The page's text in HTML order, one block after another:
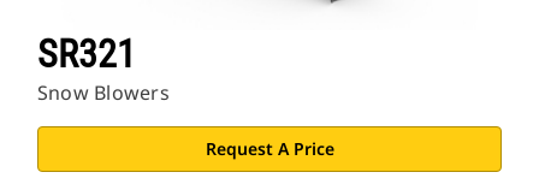
SR321
Snow Blowers
Request A Price